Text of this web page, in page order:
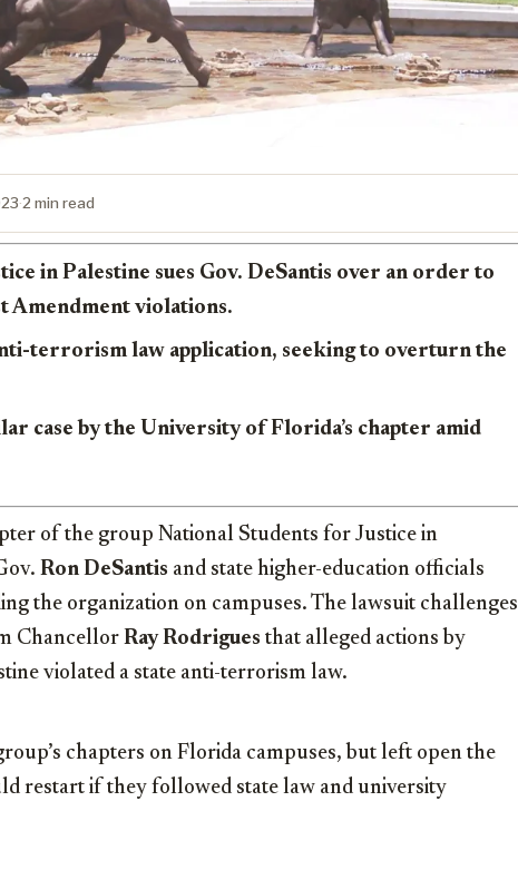
·2 min read
in Palestine sues Gov. DeSantis over an order to
Amendment violations.
terrorism law application, seeking to overturn the
case by the University of Florida’s chapter amid
of the group National Students for Justice in
Ron DeSantis and state higher-education officials
the organization on campuses. The lawsuit challenges
Chancellor Ray Rodrigues that alleged actions by
violated a state anti-terrorism law.
chapters on Florida campuses, but left open the
restart if they followed state law and university